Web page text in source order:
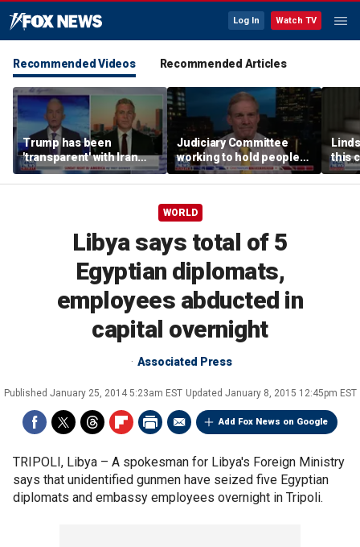
Log In Watch TV
Recommended Videos Recommended Articles
Trump has been
'transparent' with Iran
every step of the way:
GOP lawmaker
Judiciary Committee
working to hold people
accountable, Rep Jim
Jordan
this
WORLD
Libya says total of 5
Egyptian diplomats,
employees abducted in
capital overnight
Associated Press
Published January 25, 2014 5:23am EST Updated January 8, 2015 12:45pm EST
Add Fox News on Google
TRIPOLI, Libya – A spokesman for Libya's Foreign Ministry
says that unidentified gunmen have seized five Egyptian
diplomats and embassy employees overnight in Tripoli.